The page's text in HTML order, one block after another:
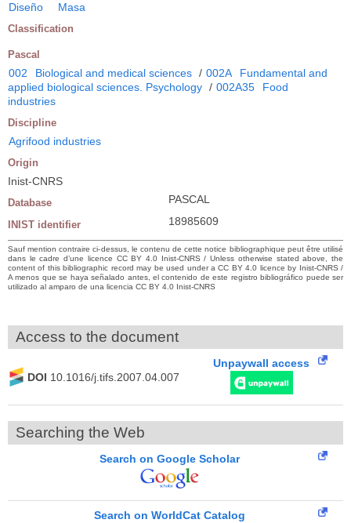
Diseño Masa
Classification
Pascal
002 Biological and medical sciences / 002A
Fundamental and
applied biological sciences. Psychology / 002A35
Food
industries
Discipline
Agrifood industries
Origin
Inist-CNRS
Database PASCAL
INIST identifier 18985609
Sauf mention contraire ci-dessus, le contenu de cette notice bibliographique peut être utilisé
dans le cadre d’une licence CC BY 4.0 Inist-CNRS / Unless otherwise stated above, the
content of this bibliographic record may be used under a CC BY 4.0 licence by Inist-CNRS /
A menos que se haya señalado antes, el contenido de este registro bibliográfico puede ser
utilizado al amparo de una licencia CC BY 4.0 Inist-CNRS
Access to the document
DOI 10.1016/j.tifs.2007.04.007
Unpaywall access
Searching the Web
Search on Google Scholar
Search on WorldCat Catalog